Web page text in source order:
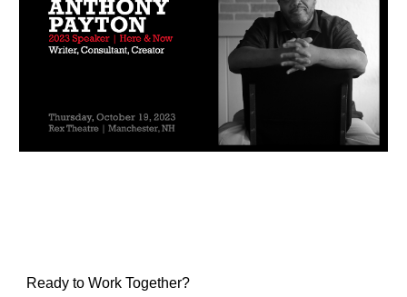
Ready to Work Together?